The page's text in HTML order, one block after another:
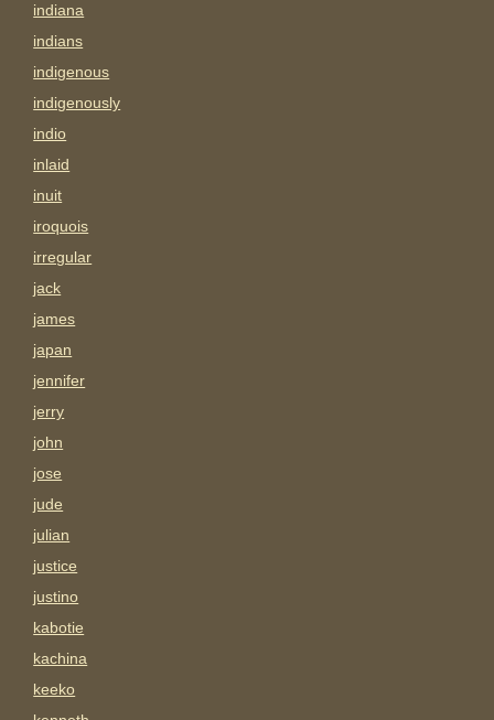
indiana
indians
indigenous
indigenously
indio
inlaid
inuit
iroquois
irregular
jack
james
japan
jennifer
jerry
john
jose
jude
julian
justice
justino
kabotie
kachina
keeko